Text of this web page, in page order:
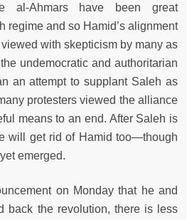
al-Ahmars have been great
regime and so Hamid’s alignment
with skepticism by many as
undemocratic and authoritarian
an attempt to supplant Saleh as
protesters viewed the alliance
means to an end. After Saleh is
will get rid of Hamid too—though
emerged.
on Monday that he and
back the revolution, there is less